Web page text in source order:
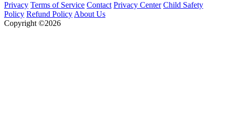
Privacy Terms of Service Contact Privacy Center Child Safety
Policy Refund Policy About Us
Copyright ©2026